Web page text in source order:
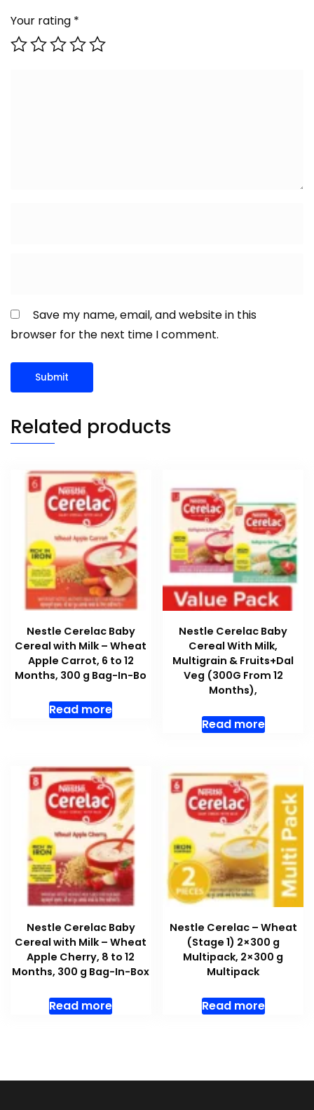
Your rating *
Save my name, email, and website in this
browser for the next time I comment.
Related products
Nestle Cerelac Baby
Cereal with Milk – Wheat
Apple Carrot, 6 to 12
Months, 300 g Bag-In-Bo
Read more
Nestle Cerelac Baby
Cereal With Milk,
Multigrain & Fruits+Dal
Veg (300G From 12
Months),
Read more
Nestle Cerelac Baby
Cereal with Milk – Wheat
Apple Cherry, 8 to 12
Months, 300 g Bag-In-Box
Read more
Nestle Cerelac – Wheat
(Stage 1) 2×300 g
Multipack, 2×300 g
Multipack
Read more